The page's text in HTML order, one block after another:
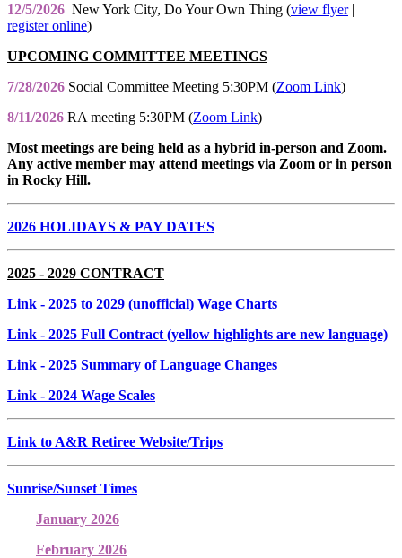
12/5/2026 New York City, Do Your Own Thing (view flyer|
register online)
UPCOMING COMMITTEE MEETINGS
7/28/2026 Social Committee Meeting 5:30PM (Zoom Link)
8/11/2026 RA meeting 5:30PM (Zoom Link)
Most meetings are being held as a hybrid in-person and Zoom.
Any active member may attend meetings via Zoom or in person
in Rocky Hill.
2026 HOLIDAYS & PAY DATES
2025 - 2029 CONTRACT
Link - 2025 to 2029 (unofficial) Wage Charts
Link - 2025 Full Contract (yellow highlights are new language)
Link - 2025 Summary of Language Changes
Link - 2024 Wage Scales
Link to A&R Retiree Website/Trips
Sunrise/Sunset Times
January 2026
February 2026